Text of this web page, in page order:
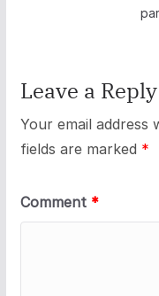
Leave a Reply
Your email address
fields are marked *
Comment *